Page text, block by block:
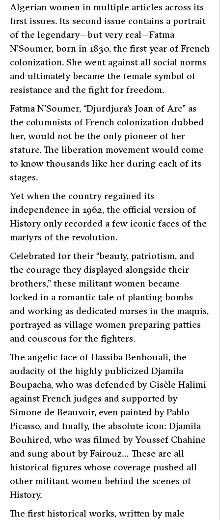
Algerian women in multiple articles across its
first issues. Its second issue contains a portrait
of the legendary—but very real—Fatma
N’Soumer, born in 1830, the first year of French
colonization. She went against all social norms
and ultimately became the female symbol of
resistance and the fight for freedom.
Fatma N’Soumer, “Djurdjura’s Joan of Arc” as
the columnists of French colonization dubbed
her, would not be the only pioneer of her
stature. The liberation movement would come
to know thousands like her during each of its
stages.
Yet when the country regained its
independence in 1962, the official version of
History only recorded a few iconic faces of the
martyrs of the revolution.
Celebrated for their “beauty, patriotism, and
the courage they displayed alongside their
brothers,” these militant women became
locked in a romantic tale of planting bombs
and working as dedicated nurses in the maquis,
portrayed as village women preparing patties
and couscous for the fighters.
The angelic face of Hassiba Benbouali, the
audacity of the highly publicized Djamila
Boupacha, who was defended by Gisèle Halimi
against French judges and supported by
Simone de Beauvoir, even painted by Pablo
Picasso, and finally, the absolute icon: Djamila
Bouhired, who was filmed by Youssef Chahine
and sung about by Fairouz… These are all
historical figures whose coverage pushed all
other militant women behind the scenes of
History.
The first historical works, written by male